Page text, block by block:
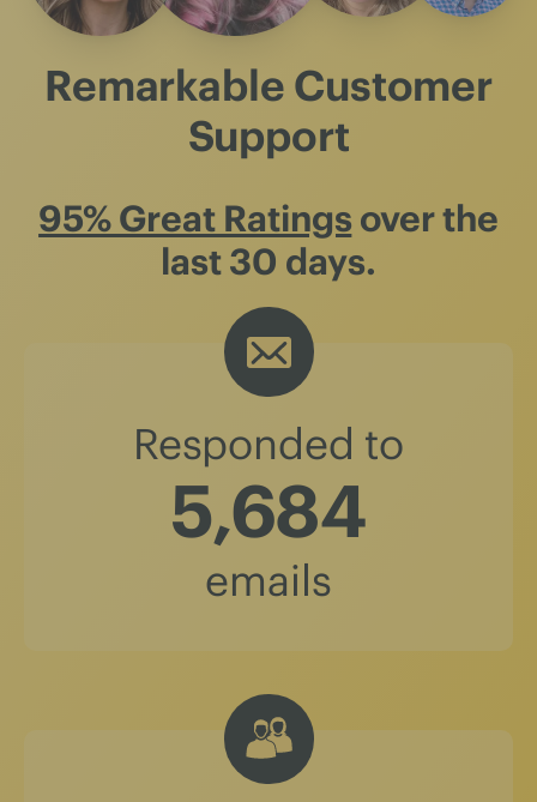
Remarkable Customer
Support
95% Great Ratings over the
last 30 days.
Responded to
5,684
emails